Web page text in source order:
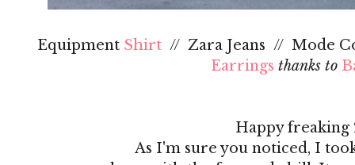
Equipment Shirt// Zara Jeans // Mode
Earrings thanks to
Happy freaking
As I'm sure you noticed, I